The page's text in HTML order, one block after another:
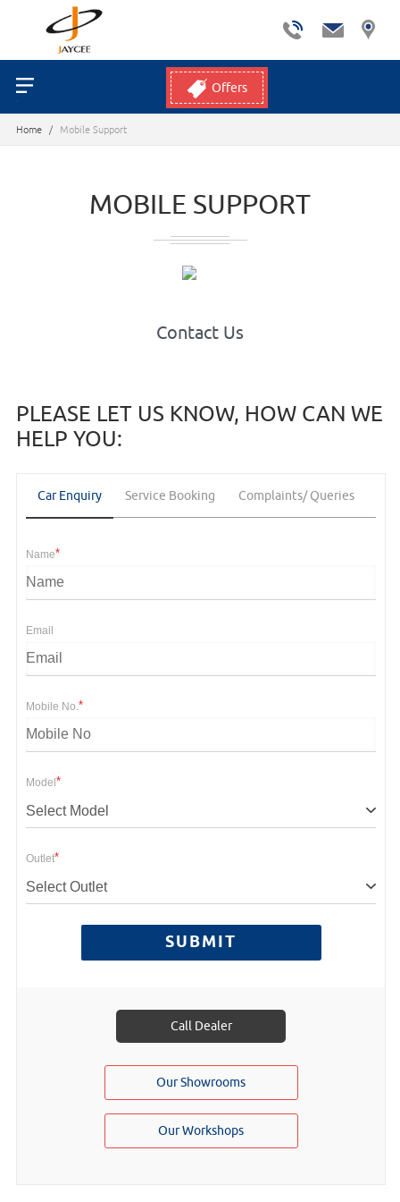
Offers
Home / Mobile Support
MOBILE SUPPORT
Contact Us
PLEASE LET US KNOW, HOW CAN WE
HELP YOU:
Car Enquiry Service Booking Complaints/ Queries
Name*
Email
Mobile No. *
Model*
Select Model
Outlet*
Select Outlet
SUBMIT
Call Dealer
Our Showrooms
Our Workshops